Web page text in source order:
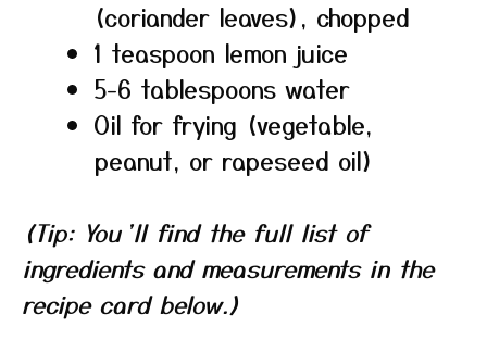
(coriander leaves), chopped
1 teaspoon lemon juice
5-6 tablespoons water
Oil for frying (vegetable,
peanut, or rapeseed oil)
(Tip: You’ll find the full list of
ingredients and measurements in the
recipe card below.)